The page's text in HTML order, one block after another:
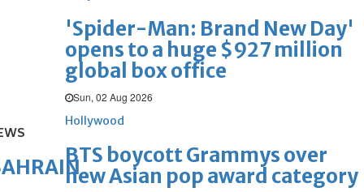
'Spider-Man: Brand New Day'
opens to a huge $927 million
global box office
Sun, 02 Aug 2026
Hollywood
BTS boycott Grammys over
new Asian pop award category